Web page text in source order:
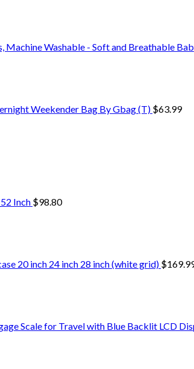
Washable - Soft and Breathable
Weekender Bag By Gbag (T) $63.99
Inch $98.80
20 inch 24 inch 28 inch (white grid) $
Scale for Travel with Blue Backlit LCD